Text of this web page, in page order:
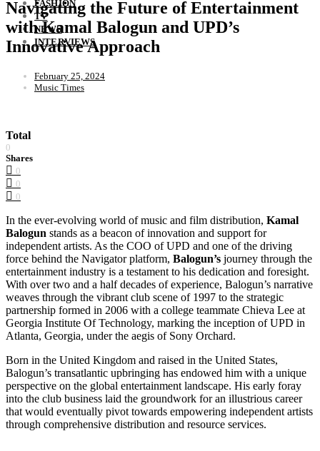
FASHION
TV
NEWS
INTERVIEWS
Navigating the Future of Entertainment
with Kamal Balogun and UPD’s
Innovative Approach
February 25, 2024
Music Times
Total
0
Shares
0
0
0
In the ever-evolving world of music and film distribution, Kamal
Balogun stands as a beacon of innovation and support for
independent artists. As the COO of UPD and one of the driving
force behind the Navigator platform, Balogun’s journey through the
entertainment industry is a testament to his dedication and foresight.
With over two and a half decades of experience, Balogun’s narrative
weaves through the vibrant club scene of 1997 to the strategic
partnership formed in 2006 with a college teammate Chieva Lee at
Georgia Institute Of Technology, marking the inception of UPD in
Atlanta, Georgia, under the aegis of Sony Orchard.
Born in the United Kingdom and raised in the United States,
Balogun’s transatlantic upbringing has endowed him with a unique
perspective on the global entertainment landscape. His early foray
into the club business laid the groundwork for an illustrious career
that would eventually pivot towards empowering independent artists
through comprehensive distribution and resource services.